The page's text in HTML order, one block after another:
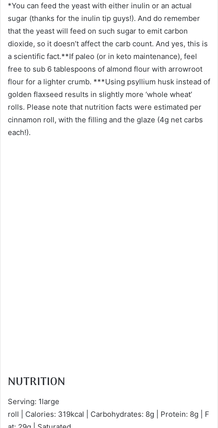
*You can feed the yeast with either inulin or an actual
sugar (thanks for the inulin tip guys!). And do remember
that the yeast will feed on such sugar to emit carbon
dioxide, so it doesn’t affect the carb count. And yes, this is
a scientific fact.**If paleo (or in keto maintenance), feel
free to sub 6 tablespoons of almond flour with arrowroot
flour for a lighter crumb. ***Using psyllium husk instead of
golden flaxseed results in slightly more ‘whole wheat’
rolls. Please note that nutrition facts were estimated per
cinnamon roll, with the filling and the glaze (4g net carbs
each!).
NUTRITION
Serving: 1large
roll | Calories: 319kcal | Carbohydrates: 8g | Protein: 8g | F